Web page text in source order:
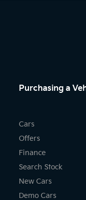
Purchasing a
Cars
Offers
Finance
Search Stock
New Cars
Demo Cars